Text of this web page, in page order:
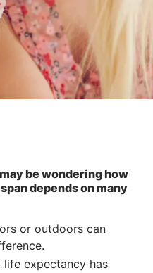
be wondering how
depends on many
or outdoors can
life expectancy has